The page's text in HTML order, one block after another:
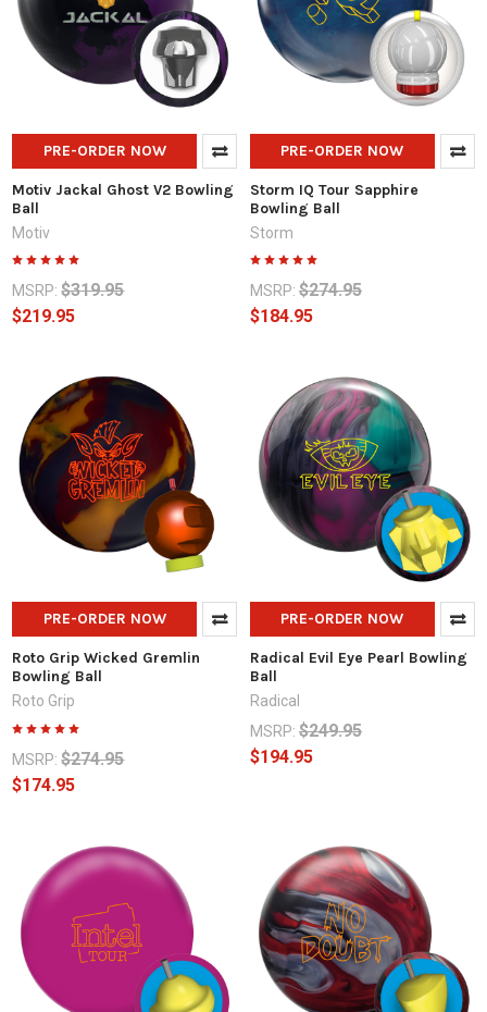
PRE-ORDER NOW
Motiv Jackal Ghost V2 Bowling
Ball
Motiv
MSRP: $319.95
$219.95
PRE-ORDER NOW
Storm IQ Tour Sapphire
Bowling Ball
Storm
MSRP: $274.95
$184.95
PRE-ORDER NOW
Roto Grip Wicked Gremlin
Bowling Ball
Roto Grip
MSRP: $274.95
$174.95
PRE-ORDER NOW
Radical Evil Eye Pearl Bowling
Ball
Radical
MSRP: $249.95
$194.95